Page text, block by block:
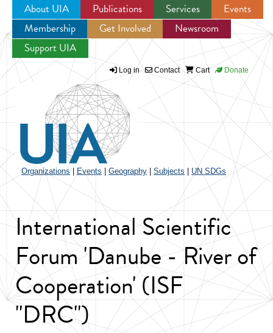
Jump to navigation
About UIA Publications Services
Events
Membership
Get Involved
Newsroom
Support UIA
Log in Contact Cart Donate
Organizations Events Geography Subjects UN SDGs
International Scientific
Forum 'Danube - River of
Cooperation' (ISF
"DRC")